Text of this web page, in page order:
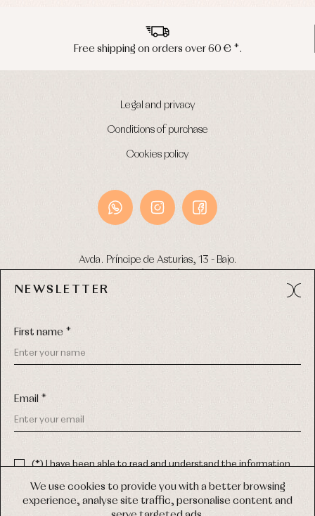
We use cookies to provide you with a better browsing
experience, analyse site traffic, personalise content and
Peninsula shipments in 24/48 hours
Legal and privacy
Conditions of purchase
Cookies policy
Avda. Príncipe de Asturias, 13 - Bajo.
ALL RIGHTS RESERVED
NEWSLETTER
First name *
Email *
(*) I have been able to read and understand the information
policy
(*) I would like to receive news and personalised commercial